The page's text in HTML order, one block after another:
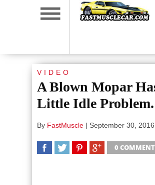
VIDEO
A Blown Mopar
Little Idle Problem.
By FastMuscle | September 30, 2016
0